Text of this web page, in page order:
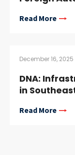
Read More
December 16, 2025
DNA:
in
Read More